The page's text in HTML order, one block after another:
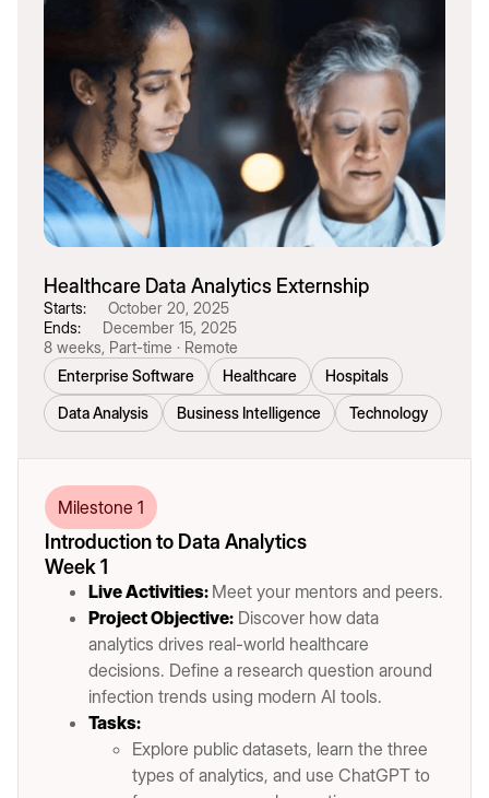
Healthcare Data Analytics Externship
Starts:
October 20, 2025
Ends:
December 15, 2025
8 weeks, Part-time · Remote
Enterprise Software
Healthcare
Hospitals
Data Analysis
Business Intelligence Technology
Milestone 1
Introduction to Data Analytics
Week 1
Live Activities: Meet your mentors and peers.
Project Objective: Discover how data
analytics drives real-world healthcare
decisions. Define a research question around
infection trends using modern AI tools.
Tasks:
Explore public datasets, learn the three
types of analytics, and use ChatGPT to